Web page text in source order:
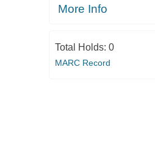
More Info
Total Holds: 0
MARC Record